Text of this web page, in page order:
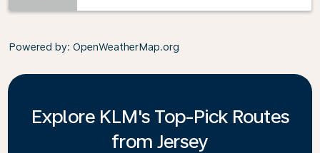
Powered by: OpenWeatherMap.org
Explore KLM's Top-Pick Routes
from Jersey